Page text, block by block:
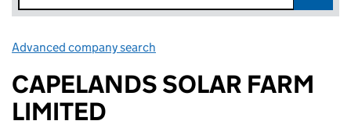
Advanced company search
CAPELANDS SOLAR FARM
LIMITED